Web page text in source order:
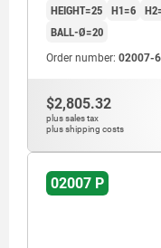
HEIGHT=25 H1=6
BALL-Ø=20
Order number: 02007-
$2,805.32
plus sales tax
plus shipping costs
02007 P